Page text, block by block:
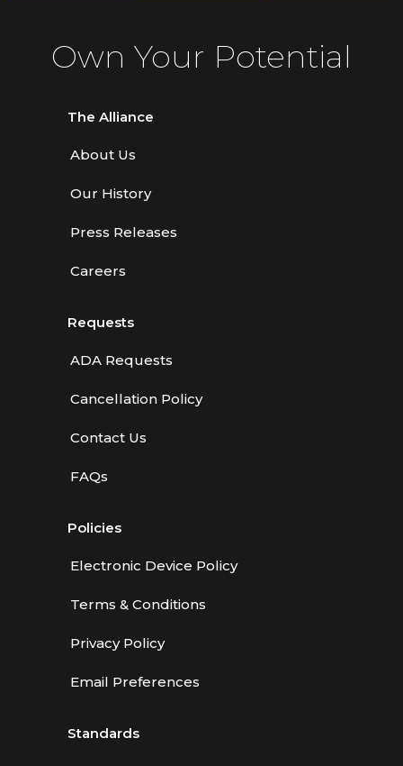
Own Your Potential
The Alliance
About Us
Our History
Press Releases
Careers
Requests
ADA Requests
Cancellation Policy
Contact Us
FAQs
Policies
Electronic Device Policy
Terms & Conditions
Privacy Policy
Email Preferences
Standards